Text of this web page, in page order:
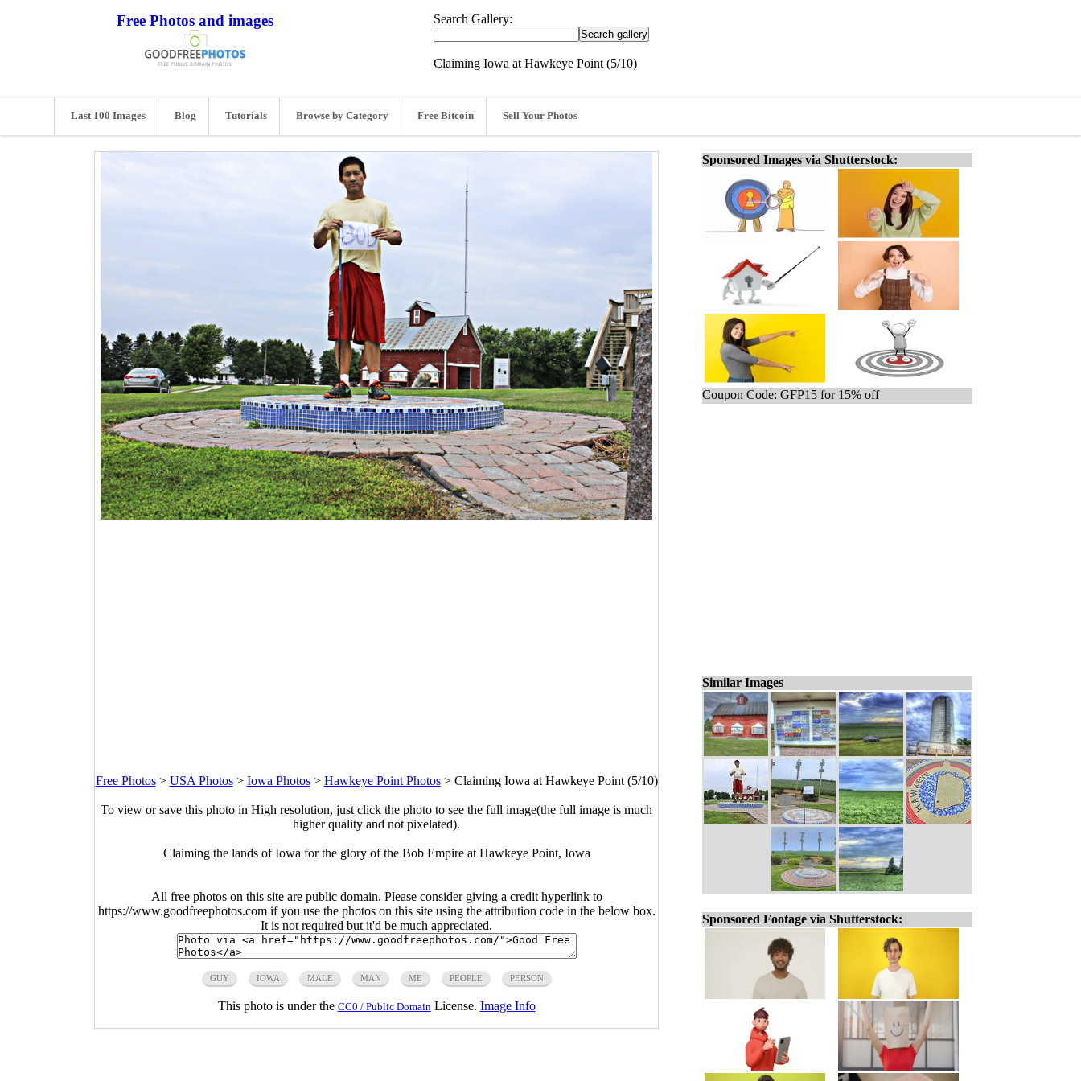
Free Photos and images Search Gallery:
Claiming Iowa at Hawkeye Point (5/10)
Last 100 Images Blog Tutorials Browse by Category Free Bitcoin Sell Your Photos
Free Photos> USA Photos> Iowa Photos> Hawkeye Point Photos> Claiming Iowa at Hawkeye Point (5/10)
To view or save this photo in High resolution, just click the photo to see the full image(the full image is much
higher quality and not pixelated).
Claiming the lands of Iowa for the glory of the Bob Empire at Hawkeye Point, Iowa
All free photos on this site are public domain. Please consider giving a credit hyperlink to
https://www.goodfreephotos.com if you use the photos on this site using the attribution code in the below box.
It is not required but it'd be much appreciated.
GUY IOWA MALE MAN ME PEOPLE PERSON
This photo is under the CC0 / Public Domain License. Image Info
Sponsored Images via Shutterstock:
Coupon Code: GFP15 for 15% off
Similar Images
Sponsored Footage via Shutterstock: